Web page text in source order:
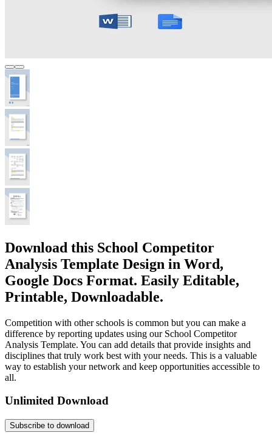
Download this School Competitor
Analysis Template Design in Word,
Google Docs Format. Easily Editable,
Printable, Downloadable.
Competition with other schools is common but you can make a
difference by reporting updates using our School Competitor
Analysis Template. You can add details that provide insights and
disciplines that truly work best with your needs. This is a valuable
way to establish your network and keep opportunities accessible to
all.
Unlimited Download
Subscribe to download